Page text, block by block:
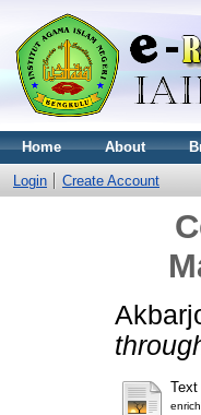
Home About
Login Create Account
Text